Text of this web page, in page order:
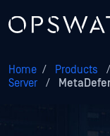
Home / Products /
Server
/